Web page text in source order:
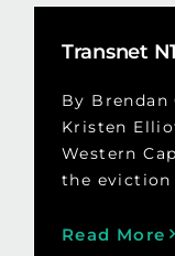
Transnet
By
Kristen
Western
the eviction
Read More